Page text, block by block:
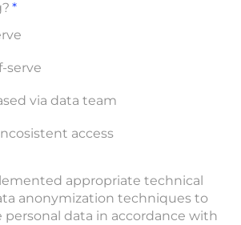
serve
via data team
access
appropriate technical
anonymization techniques to
data in accordance with